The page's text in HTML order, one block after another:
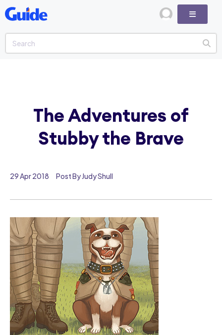
29 Apr 2018 Post By Judy Shull
The Adventures of
Stubby the Brave